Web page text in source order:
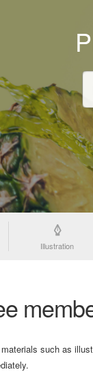
Illustration
such as